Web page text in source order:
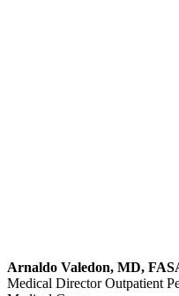
Arnaldo Valedon, MD,
Medical Director Outpatient